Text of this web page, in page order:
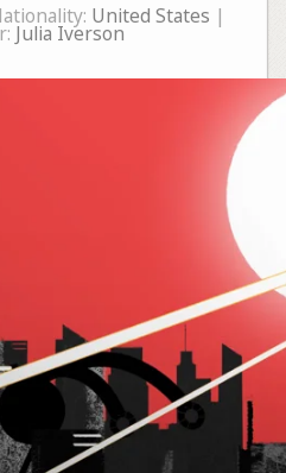
United States |
Julia Iverson